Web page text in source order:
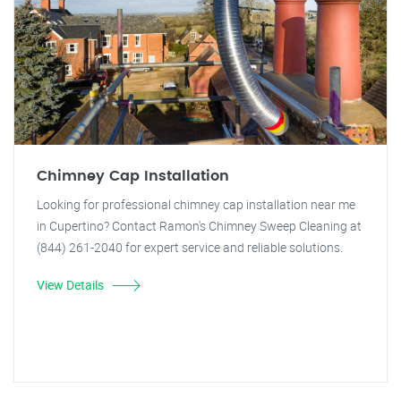
Chimney Cap Installation
Looking for professional chimney cap installation near me
in Cupertino? Contact Ramon's Chimney Sweep Cleaning at
(844) 261-2040 for expert service and reliable solutions.
View Details